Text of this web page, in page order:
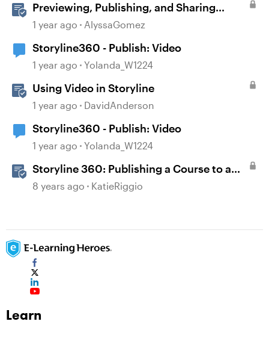
Previewing, Publishing, and Sharing
Content
1 year ago AlyssaGomez
Storyline360 - Publish: Video
1 year ago Yolanda_W1224
Using Video in Storyline
1 year ago DavidAnderson
Storyline360 - Publish: Video
1 year ago Yolanda_W1224
Storyline 360: Publishing a Course to a
Video File
8 years ago KatieRiggio
Learn